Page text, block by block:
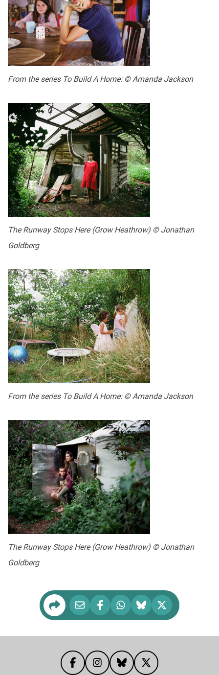
From the series To Build A Home: © Amanda Jackson
The Runway Stops Here (Grow Heathrow) © Jonathan
Goldberg
From the series To Build A Home: © Amanda Jackson
The Runway Stops Here (Grow Heathrow) © Jonathan
Goldberg